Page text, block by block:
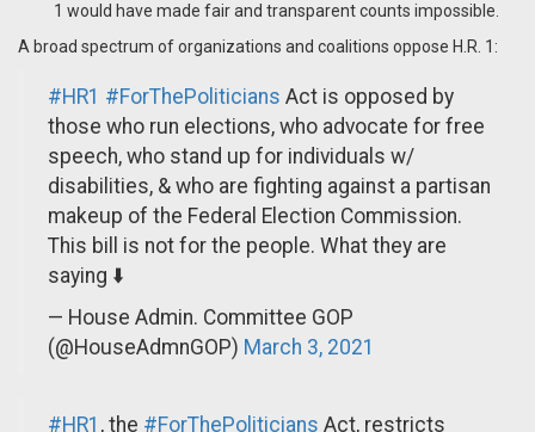
1 would have made fair and transparent counts impossible.
A broad spectrum of organizations and coalitions oppose H.R. 1:
#HR1 #ForThePoliticians Act is opposed by
those who run elections, who advocate for free
speech, who stand up for individuals w/
disabilities, & who are fighting against a partisan
makeup of the Federal Election Commission.
This bill is not for the people. What they are
saying ⬇️
— House Admin. Committee GOP
(@HouseAdmnGOP) March 3, 2021
#HR1 , the #ForThePoliticians Act, restricts